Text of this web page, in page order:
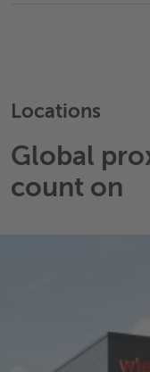
Locations
Global
count on